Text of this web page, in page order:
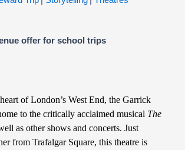
offer for school trips
of London’s West End, the Garrick
to the critically acclaimed musical The
as other shows and concerts. Just
from Trafalgar Square, this theatre is